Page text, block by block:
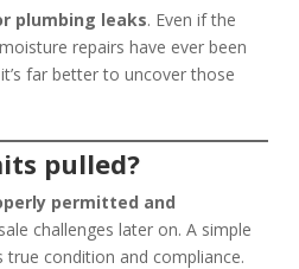
plumbing leaks. Even if the
repairs have ever been
far better to uncover those
pulled?
permitted and
challenges later on. A simple
condition and compliance.